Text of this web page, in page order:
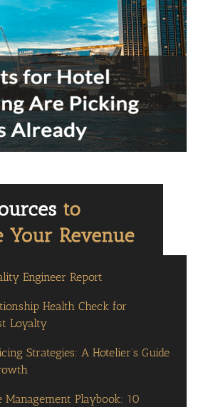
Engineer Report
Health Check for
Loyalty
Strategies: A Hotelier’s Guide
Management Playbook: 10